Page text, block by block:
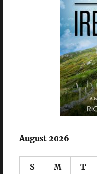
August 2026
S M T